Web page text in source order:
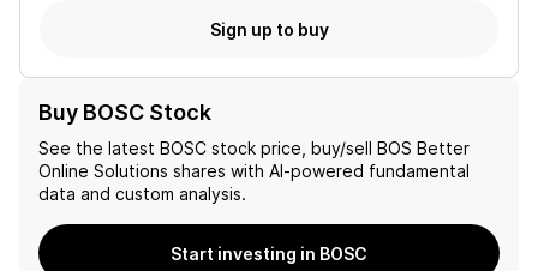
Sign up to buy
Buy BOSC Stock
See the latest BOSC stock price, buy/sell BOS Better
Online Solutions shares with AI-powered fundamental
data and custom analysis.
Start investing in BOSC